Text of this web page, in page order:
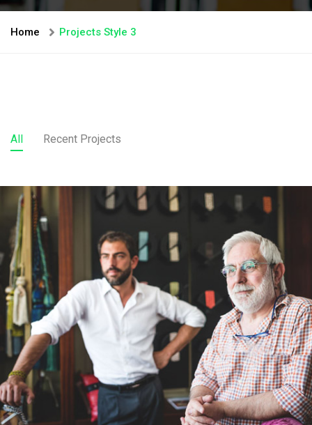
Home Projects Style 3
All Recent Projects